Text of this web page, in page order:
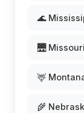
🌊
🌉 Missouri
🦌
🌾